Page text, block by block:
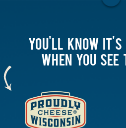
YOU'LL KNOW IT'S
WHEN YOU SEE